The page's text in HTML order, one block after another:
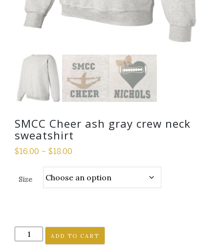
SMCC Cheer ash gray crew neck
sweatshirt
$16.00 – $18.00
Size
SMCC
Cheer
ADD TO CART